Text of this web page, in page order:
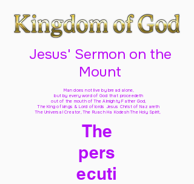
Jesus' Sermon on the
Mount
Man does not live by bread alone,
but by every word of God that proceedeth
out of the mouth of The Almighty Father God,
The King of kings & Lord of lords Jesus Christ of Nazareth
The Universal Creator, The Ruach Ha Kodesh The Holy Spirit,
The
pers
ecuti